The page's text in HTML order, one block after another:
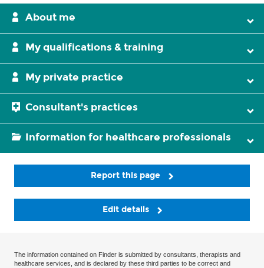
About me
My qualifications & training
My private practice
Consultant's practices
Information for healthcare professionals
Report this page
Edit details
The information contained on Finder is submitted by consultants, therapists and
healthcare services, and is declared by these third parties to be correct and